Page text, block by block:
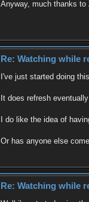
Anyway, much thanks
Re: Watching while
I've just started doing
It does refresh
I do like the idea of
Or has anyone else
Re: Watching while